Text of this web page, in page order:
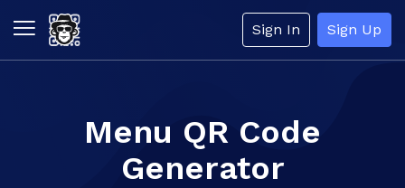
Sign In Sign Up
Menu QR Code
Generator